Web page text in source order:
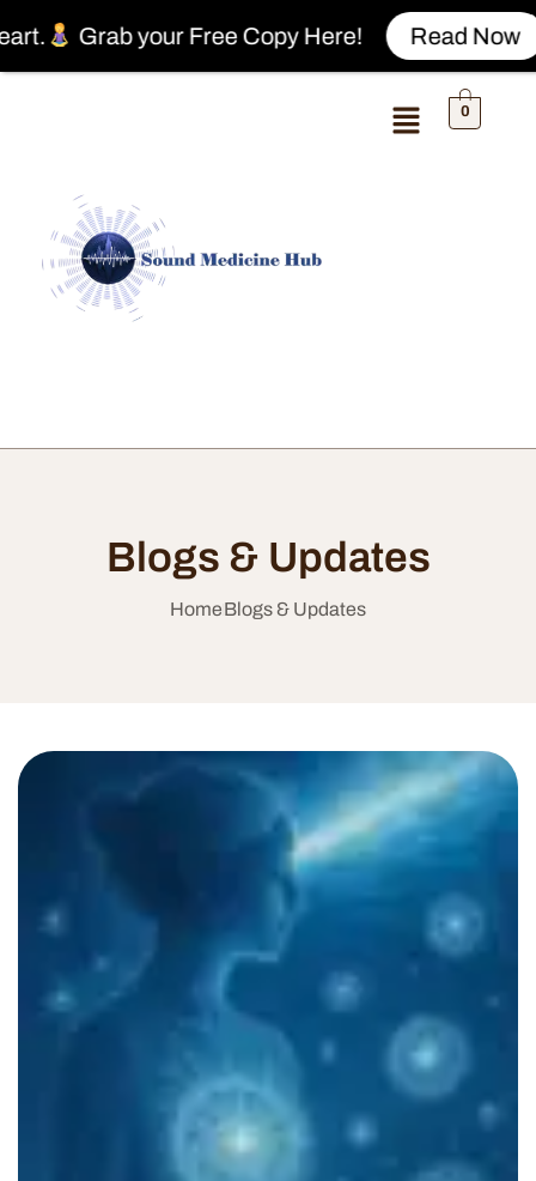
0
Blogs & Updates
HomeBlogs & Updates
Grab your Free Copy Here! Read Now